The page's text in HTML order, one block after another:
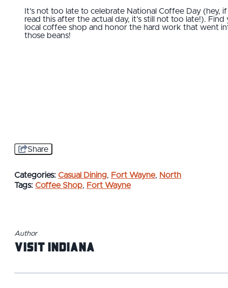
It’s not too late to celebrate National Coffee Day (hey,
read this after the actual day, it’s still not too late!). Find
local coffee shop and honor the hard work that went
those beans!
Share
Categories: Casual Dining, Fort Wayne, North
Tags: Coffee Shop, Fort Wayne
Author
Visit Indiana